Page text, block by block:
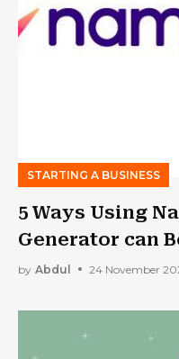
STARTING A BUSINESS
5 Ways Using
Generator can
by Abdul 24 November